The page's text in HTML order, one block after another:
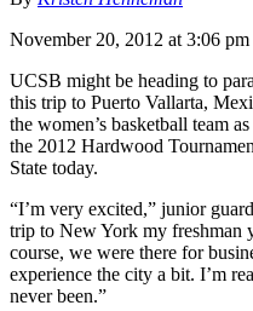
November 20, 2012 at 3:06 pm
UCSB might be heading to
this trip to Puerto Vallarta,
the women’s basketball team
the 2012 Hardwood
State today.
“I’m very excited,” junior
trip to New York my freshman
course, we were there for
experience the city a bit. I’m
never been.”